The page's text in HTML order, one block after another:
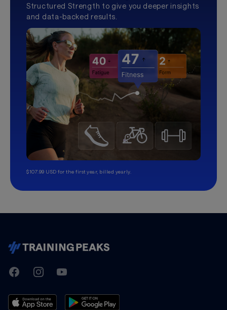
Structured Strength to give you deeper insights
and data-backed results.
$107.99 USD for the first year, billed yearly.
TrainingPeaks
FacebookInstagramYoutube